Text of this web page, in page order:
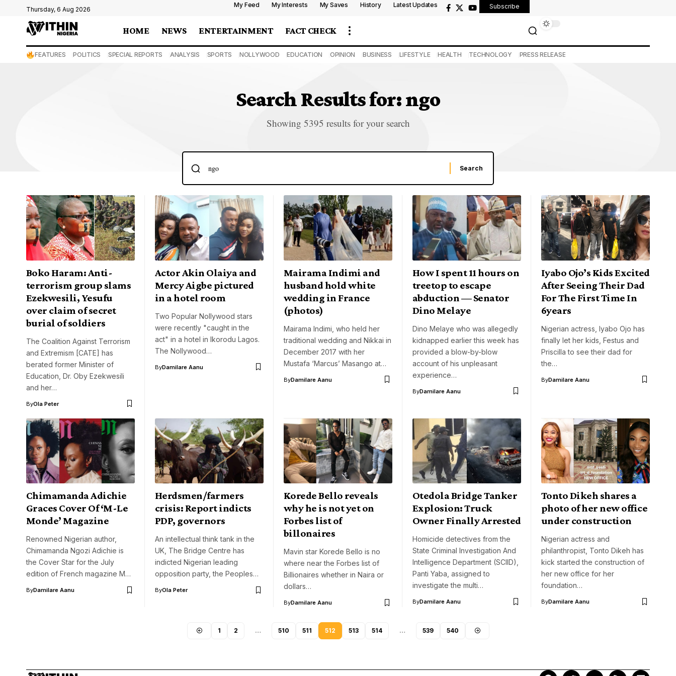
Thursday, 6 Aug 2026
My Feed My Interests My Saves History Latest Updates Subscribe
HOME NEWS ENTERTAINMENT FACT CHECK
FEATURES POLITICS SPECIAL REPORTS ANALYSIS SPORTS NOLLYWOOD EDUCATION OPINION BUSINESS LIFESTYLE HEALTH TECHNOLOGY PRESS RELEASE
Search Results for: ngo
Showing 5395 results for your search
Boko Haram: Anti-
terrorism group slams
Ezekwesili, Yesufu
over claim of secret
burial of soldiers
The Coalition Against Terrorism
and Extremism [CATE] has
berated former Minister of
Education, Dr. Oby Ezekwesili
and her…
ByOla Peter
Actor Akin Olaiya and
Mercy Aigbe pictured
in a hotel room
Two Popular Nollywood stars
were recently "caught in the
act" in a hotel in Ikorodu Lagos.
The Nollywood…
ByDamilare Aanu
Mairama Indimi and
husband hold white
wedding in France
(photos)
Mairama Indimi, who held her
traditional wedding and Nikkai in
December 2017 with her
Mustafa ‘Marcus’ Masango at…
ByDamilare Aanu
How I spent 11 hours on
treetop to escape
abduction — Senator
Dino Melaye
Dino Melaye who was allegedly
kidnapped earlier this week has
provided a blow-by-blow
account of his unpleasant
experience…
ByDamilare Aanu
Iyabo Ojo’s Kids Excited
After Seeing Their Dad
For The First Time In
6years
Nigerian actress, Iyabo Ojo has
finally let her kids, Festus and
Priscilla to see their dad for
the…
ByDamilare Aanu
Chimamanda Adichie
Graces Cover Of ‘M-Le
Monde’ Magazine
Renowned Nigerian author,
Chimamanda Ngozi Adichie is
the Cover Star for the July
edition of French magazine M…
ByDamilare Aanu
Herdsmen/farmers
crisis: Report indicts
PDP, governors
An intellectual think tank in the
UK, The Bridge Centre has
indicted Nigerian leading
opposition party, the Peoples…
ByOla Peter
Korede Bello reveals
why he is not yet on
Forbes list of
billonaires
Mavin star Korede Bello is no
where near the Forbes list of
Billionaires whether in Naira or
dollars…
ByDamilare Aanu
Otedola Bridge Tanker
Explosion: Truck
Owner Finally Arrested
Homicide detectives from the
State Criminal Investigation And
Intelligence Department (SCIID),
Panti Yaba, assigned to
investigate the multi…
ByDamilare Aanu
Tonto Dikeh shares a
photo of her new office
under construction
Nigerian actress and
philanthropist, Tonto Dikeh has
kick started the construction of
her new office for her
foundation…
ByDamilare Aanu
1 2 … 510 511 512 513 514 … 539 540